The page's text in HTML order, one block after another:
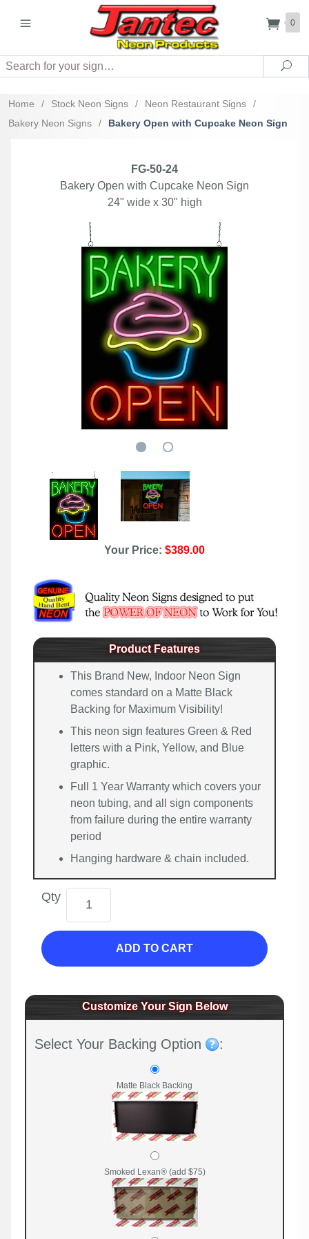
0
Search
Home / Stock Neon Signs / Neon Restaurant Signs
/
Bakery Neon Signs
/ Bakery Open with Cupcake Neon Sign
FG-50-24
Bakery Open with Cupcake Neon Sign
24" wide x 30" high
Your Price: $389.00
Product Features
This Brand New, Indoor Neon Sign
comes standard on a Matte Black
Backing for Maximum Visibility!
This neon sign features Green & Red
letters with a Pink, Yellow, and Blue
graphic.
Full 1 Year Warranty which covers your
neon tubing, and all sign components
from failure during the entire warranty
period
Hanging hardware & chain included.
Qty
ADD TO CART
Customize Your Sign Below
Select Your Backing Option :
Matte Black Backing
Smoked Lexan® (add $75)